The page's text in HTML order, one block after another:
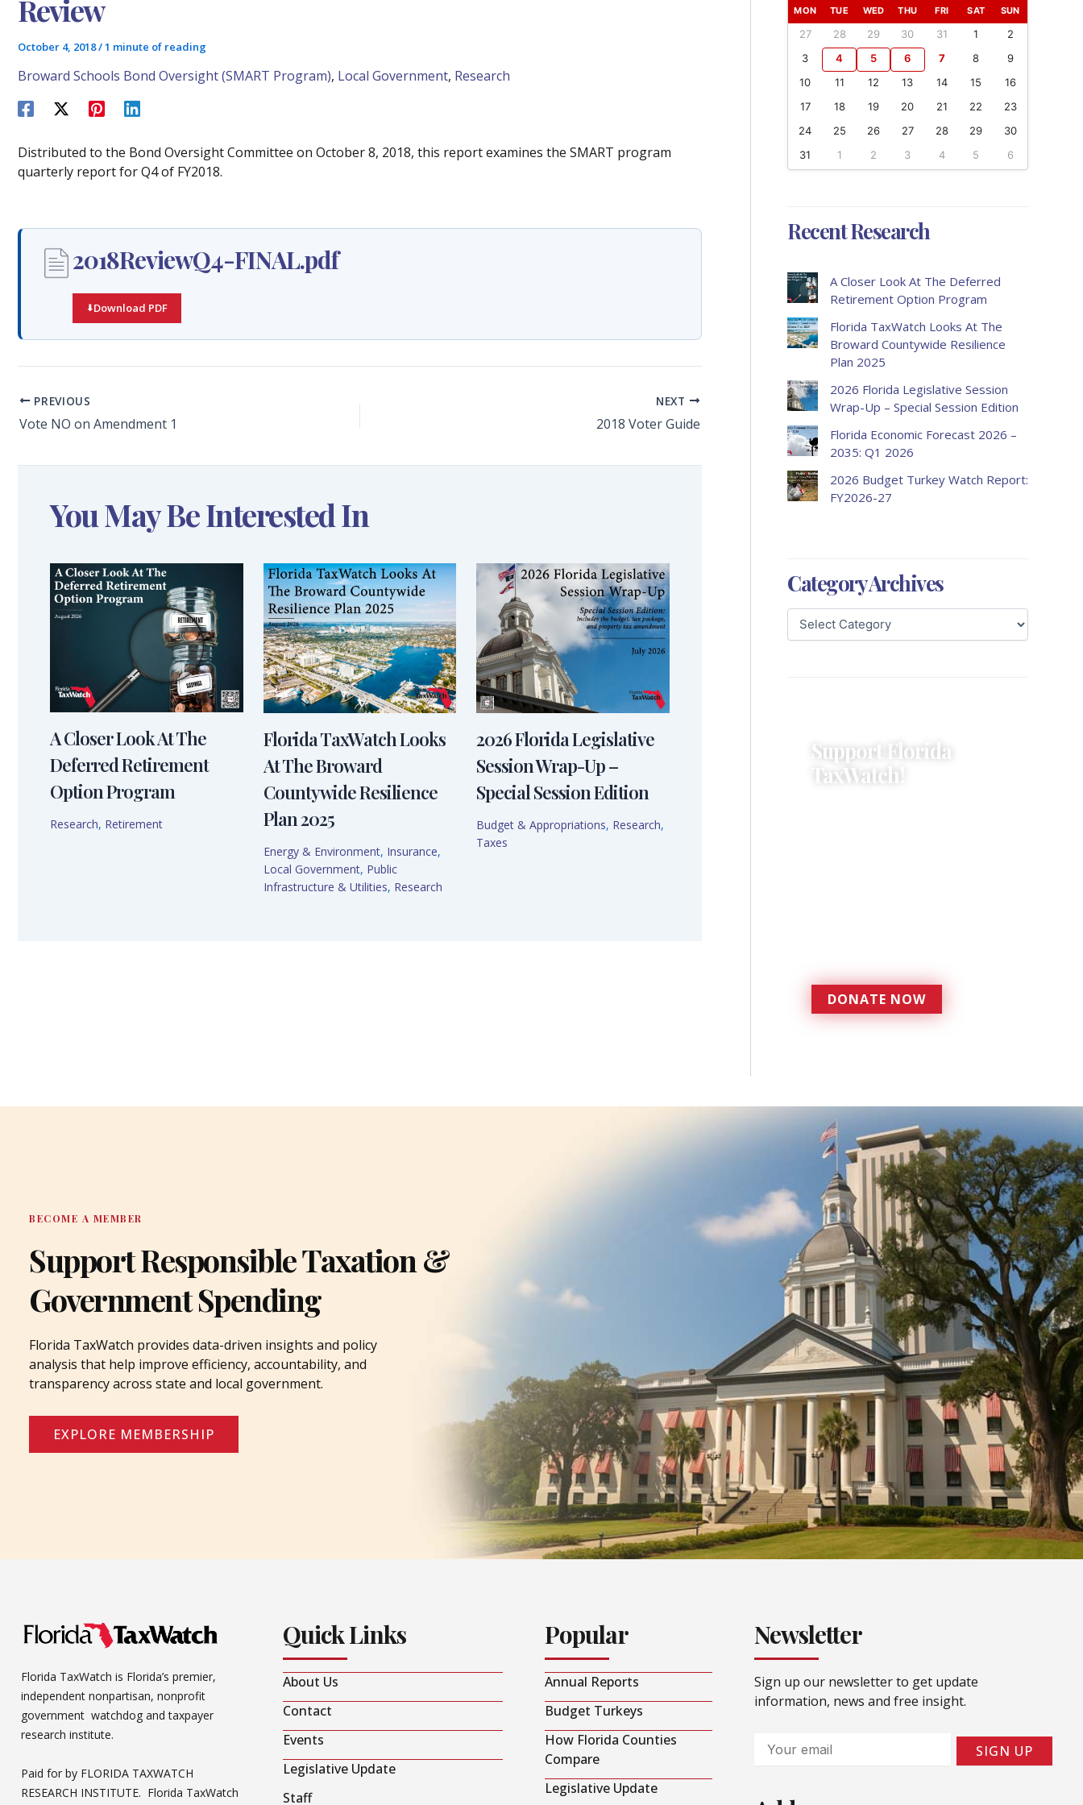
Review
October 4, 2018/1 minute of reading
Broward Schools Bond Oversight (SMART Program), Local Government, Research
Distributed to the Bond Oversight Committee on October 8, 2018, this report examines the SMART program
quarterly report for Q4 of FY2018.
2018ReviewQ4-FINAL.pdf
Download PDF
PREVIOUS
Vote NO on Amendment 1
NEXT
2018 Voter Guide
You May Be Interested In
A Closer Look At The
Deferred Retirement
Option Program
Research, Retirement
Florida TaxWatch Looks
At The Broward
Countywide Resilience
Plan 2025
Energy & Environment, Insurance,
Local Government, Public
Infrastructure & Utilities, Research
2026 Florida Legislative
Session Wrap-Up –
Special Session Edition
Budget & Appropriations, Research,
Taxes
MON TUE WED THU FRI SAT SUN
27 28 29 30 31 1
2
3
4 5 6 7 8
9
10
11 12 13 14 15
16
17
18 19 20 21 22
23
24
25 26 27 28 29
30
31
1 2 3 4 5 6
Recent Research
A Closer Look At The Deferred
Retirement Option Program
Florida TaxWatch Looks At The
Broward Countywide Resilience
Plan 2025
2026 Florida Legislative Session
Wrap-Up – Special Session Edition
Florida Economic Forecast 2026 –
2035: Q1 2026
2026 Budget Turkey Watch Report:
FY2026-27
Category Archives
Support Florida
TaxWatch!
DONATE NOW
DONATE
BECOME A MEMBER
Support Responsible Taxation &
Government Spending
Florida TaxWatch provides data-driven insights and policy
analysis that help improve efficiency, accountability, and
transparency across state and local government.
EXPLORE MEMBERSHIP
Florida TaxWatch is Florida’s premier,
independent nonpartisan, nonprofit
government watchdog and taxpayer
research institute.
Paid for by FLORIDA TAXWATCH
RESEARCH INSTITUTE. Florida TaxWatch
Quick Links
About Us
Contact
Events
Legislative Update
Staff
Popular
Annual Reports
Budget Turkeys
How Florida Counties
Compare
Legislative Update
Newsletter
Sign up our newsletter to get update
information, news and free insight.
Email
SIGN UP